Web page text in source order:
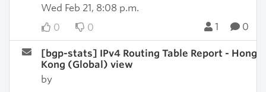
Wed Feb 21, 8:08 p.m.
0
0 1 0
[bgp-stats] IPv4 Routing Table Report - Hong
Kong (Global) view
by